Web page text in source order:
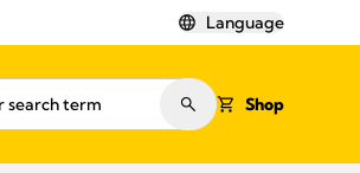
Language
Shop